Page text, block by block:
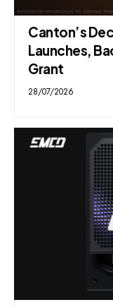
Canton’s
Launches,
Grant
28/07/2026